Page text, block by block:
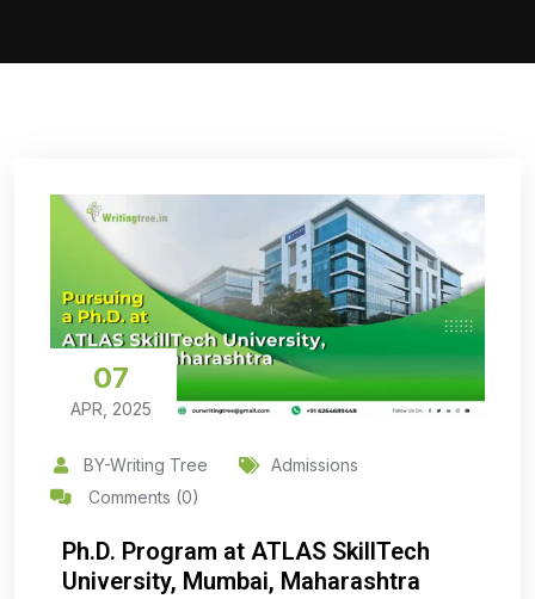
07
APR, 2025
BY-Writing Tree
Admissions
Comments (0)
Ph.D. Program at ATLAS SkillTech
University, Mumbai, Maharashtra